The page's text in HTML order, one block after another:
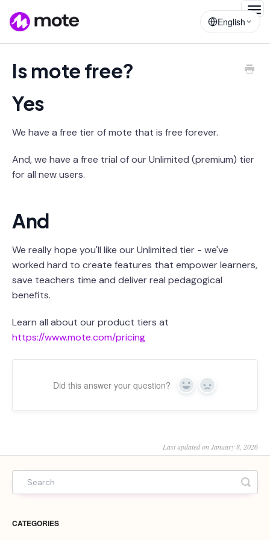
English
Is mote free?
Yes
We have a free tier of mote that is free forever.
And, we have a free trial of our Unlimited (premium) tier
for all new users.
And
We really hope you'll like our Unlimited tier - we've
worked hard to create features that empower learners,
save teachers time and deliver real pedagogical
benefits.
Learn all about our product tiers at
https://www.mote.com/pricing
Did this answer your question? Yes No
Last updated on January 8, 2026
CATEGORIES